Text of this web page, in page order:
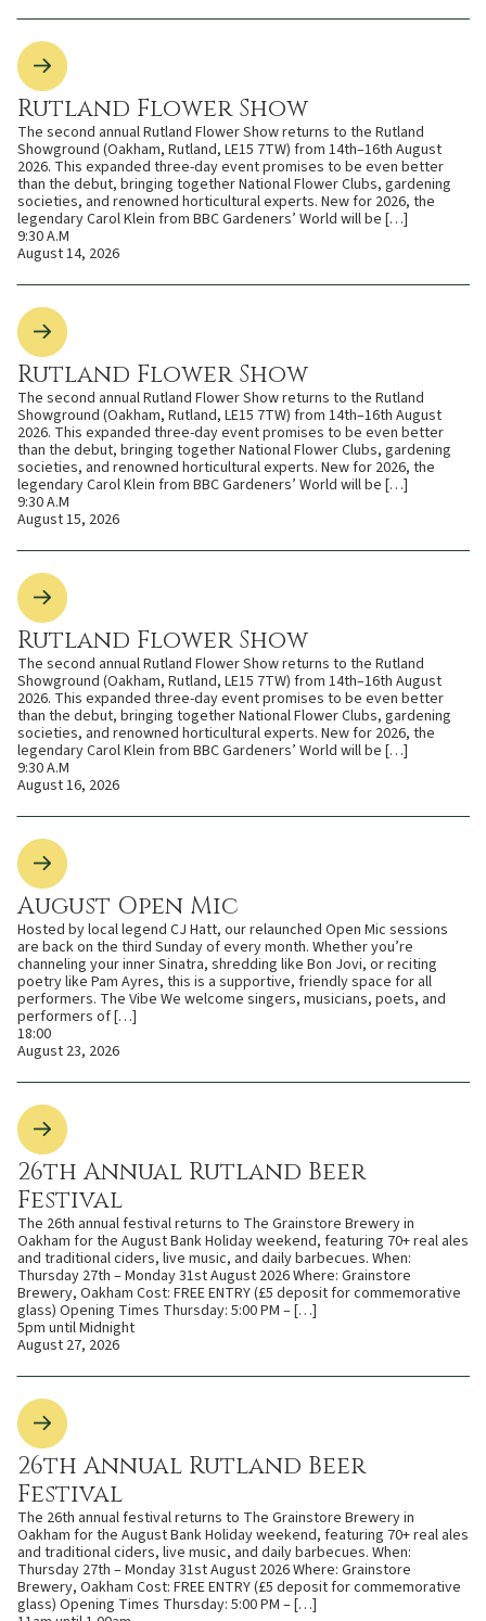
Rutland Flower Show
The second annual Rutland Flower Show returns to the Rutland
Showground (Oakham, Rutland, LE15 7TW) from 14th–16th August
2026. This expanded three-day event promises to be even better
than the debut, bringing together National Flower Clubs, gardening
societies, and renowned horticultural experts. New for 2026, the
legendary Carol Klein from BBC Gardeners’ World will be […]
9:30 A.M
August 14, 2026
Rutland Flower Show
The second annual Rutland Flower Show returns to the Rutland
Showground (Oakham, Rutland, LE15 7TW) from 14th–16th August
2026. This expanded three-day event promises to be even better
than the debut, bringing together National Flower Clubs, gardening
societies, and renowned horticultural experts. New for 2026, the
legendary Carol Klein from BBC Gardeners’ World will be […]
9:30 A.M
August 15, 2026
Rutland Flower Show
The second annual Rutland Flower Show returns to the Rutland
Showground (Oakham, Rutland, LE15 7TW) from 14th–16th August
2026. This expanded three-day event promises to be even better
than the debut, bringing together National Flower Clubs, gardening
societies, and renowned horticultural experts. New for 2026, the
legendary Carol Klein from BBC Gardeners’ World will be […]
9:30 A.M
August 16, 2026
August Open Mic
Hosted by local legend CJ Hatt, our relaunched Open Mic sessions
are back on the third Sunday of every month. Whether you’re
channeling your inner Sinatra, shredding like Bon Jovi, or reciting
poetry like Pam Ayres, this is a supportive, friendly space for all
performers. The Vibe We welcome singers, musicians, poets, and
performers of […]
18:00
August 23, 2026
26th Annual Rutland Beer
Festival
The 26th annual festival returns to The Grainstore Brewery in
Oakham for the August Bank Holiday weekend, featuring 70+ real ales
and traditional ciders, live music, and daily barbecues. When:
Thursday 27th – Monday 31st August 2026 Where: Grainstore
Brewery, Oakham Cost: FREE ENTRY (£5 deposit for commemorative
glass) Opening Times Thursday: 5:00 PM – […]
5pm until Midnight
August 27, 2026
26th Annual Rutland Beer
Festival
The 26th annual festival returns to The Grainstore Brewery in
Oakham for the August Bank Holiday weekend, featuring 70+ real ales
and traditional ciders, live music, and daily barbecues. When:
Thursday 27th – Monday 31st August 2026 Where: Grainstore
Brewery, Oakham Cost: FREE ENTRY (£5 deposit for commemorative
glass) Opening Times Thursday: 5:00 PM – […]